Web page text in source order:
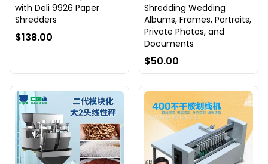
with Deli 9926 Paper
Shredders
$138.00
Shredding Wedding
Albums, Frames, Portraits,
Private Photos, and
Documents
$50.00